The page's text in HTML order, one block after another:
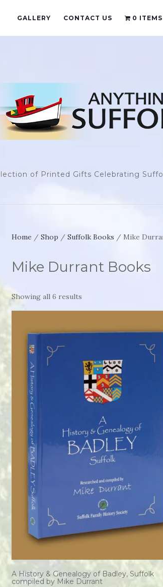
GALLERY CONTACT US 0 ITEMS
of Printed Gifts Celebrating
Home /Shop /Suffolk Books / Mike
Mike Durrant Books
Showing all 6 results
A History & Genealogy of Badley, Suffolk
compiled by Mike Durrant